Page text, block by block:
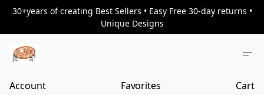
30+years of creating Best Sellers • Easy Free 30-day returns •
Unique Designs
Account Favorites Cart